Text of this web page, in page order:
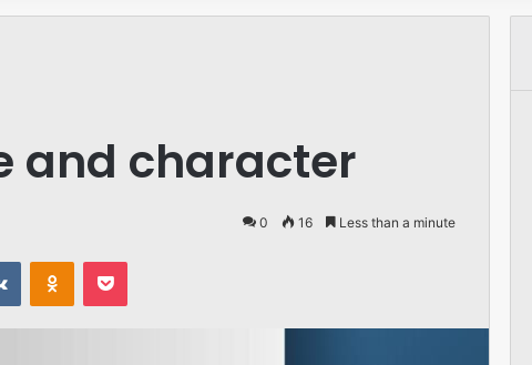
and character
0 16 Less than a minute
VKontakteOdnoklassniki
Pocket